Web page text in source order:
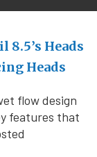
8.5’s Heads
Heads